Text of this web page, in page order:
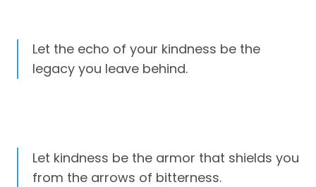
Let the echo of your kindness be the
legacy you leave behind.
Let kindness be the armor that shields you
from the arrows of bitterness.